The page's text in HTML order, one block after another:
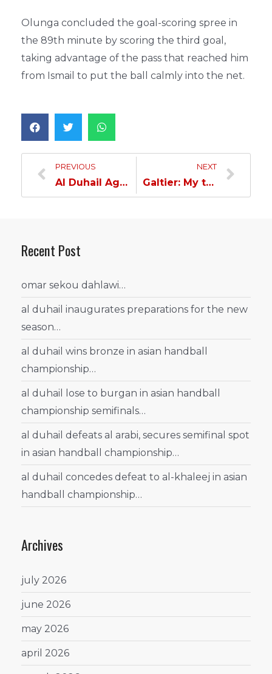
Olunga concluded the goal-scoring spree in
the 89th minute by scoring the third goal,
taking advantage of the pass that reached him
from Ismail to put the ball calmly into the net.
PREVIOUS
Al Duhail Age Categories defeat Al Gharafa…
NEXT
Galtier: My team performed well…
Recent Post
omar sekou dahlawi…
al duhail inaugurates preparations for the new
season…
al duhail wins bronze in asian handball
championship…
al duhail lose to burgan in asian handball
championship semifinals…
al duhail defeats al arabi, secures semifinal spot
in asian handball championship…
al duhail concedes defeat to al-khaleej in asian
handball championship…
Archives
july 2026
june 2026
may 2026
april 2026